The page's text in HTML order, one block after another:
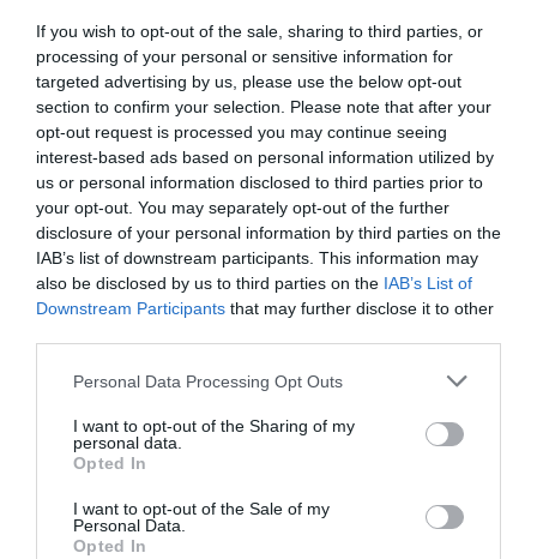
If you wish to opt-out of the sale, sharing to third parties, or
processing of your personal or sensitive information for
targeted advertising by us, please use the below opt-out
section to confirm your selection. Please note that after your
opt-out request is processed you may continue seeing
interest-based ads based on personal information utilized by
us or personal information disclosed to third parties prior to
your opt-out. You may separately opt-out of the further
disclosure of your personal information by third parties on the
IAB’s list of downstream participants. This information may
also be disclosed by us to third parties on the IAB’s List of
Downstream Participants that may further disclose it to other
Please note that this website/app uses one or more Google
not limited to your visit or usage behaviour. You may click to
grant or deny consent to Google and its third-party tags to
use your data for below specified purposes in below Google
consent section.
Personal Data Processing Opt Outs
I want to opt-out of the Sharing of my
personal data.
Opted In
I want to opt-out of the Sale of my
Personal Data.
Opted In
Techniquest
A science discovery centre, designed to engage
people of all ages in science through…
1.26 miles away